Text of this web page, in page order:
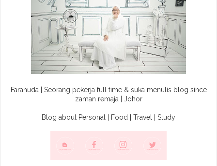
Farahuda | Seorang pekerja full time & suka menulis blog since
zaman remaja | Johor
Blog about Personal | Food | Travel | Study